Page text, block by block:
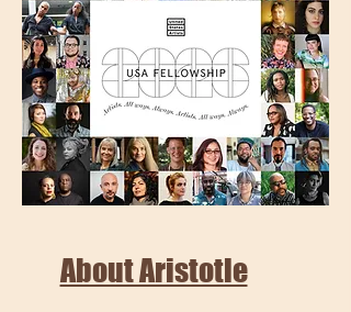
About Aristotle